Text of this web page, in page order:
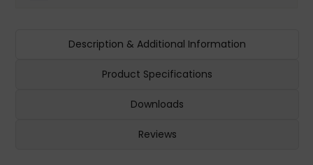
Description & Additional Information
Product Specifications
Downloads
Reviews